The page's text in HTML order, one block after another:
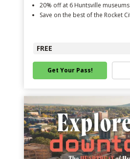
20% off at 6 Huntsville museums
Save on the best of the Rocket
FREE
Get Your Pass!